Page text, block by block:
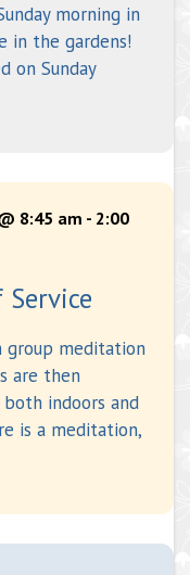
morning in
in the gardens!
on Sunday
8:45 am - 2:00
group meditation
are then
indoors and
is a meditation,